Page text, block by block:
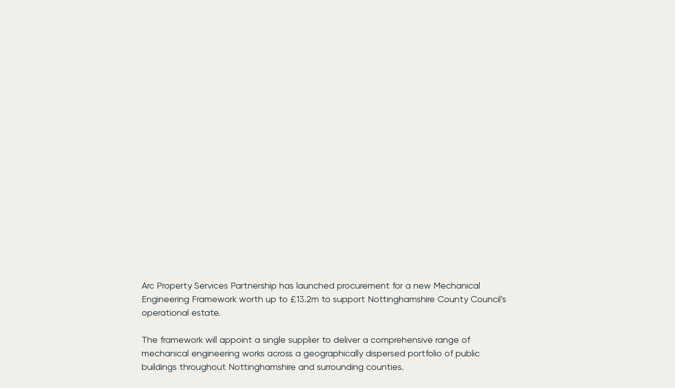
Arc Property Services Partnership has launched procurement for a new Mechanical
Engineering Framework worth up to £13.2m to support Nottinghamshire County Council’s
operational estate.
The framework will appoint a single supplier to deliver a comprehensive range of
mechanical engineering works across a geographically dispersed portfolio of public
buildings throughout Nottinghamshire and surrounding counties.